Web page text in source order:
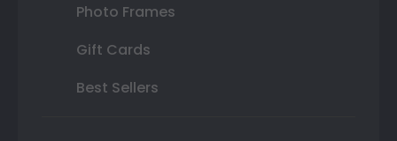
Photo Frames
Gift Cards
Best Sellers